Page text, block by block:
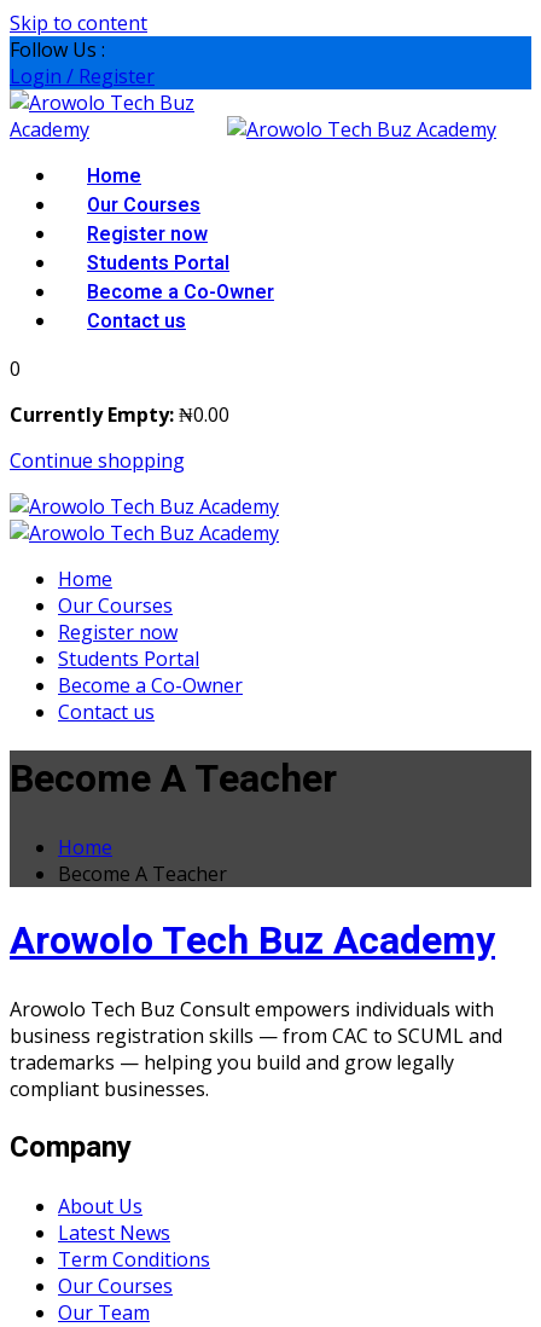
Skip to content
Follow Us :
Login / Register
Home
Our Courses
Register now
Students Portal
Become a Co-Owner
Contact us
0
Currently Empty:₦0.00
Continue shopping
Home
Our Courses
Register now
Students Portal
Become a Co-Owner
Contact us
Become A Teacher
Home
Become A Teacher
Arowolo Tech Buz Academy
Arowolo Tech Buz Consult empowers individuals with
business registration skills — from CAC to SCUML and
trademarks — helping you build and grow legally
compliant businesses.
Company
About Us
Latest News
Term Conditions
Our Courses
Our Team